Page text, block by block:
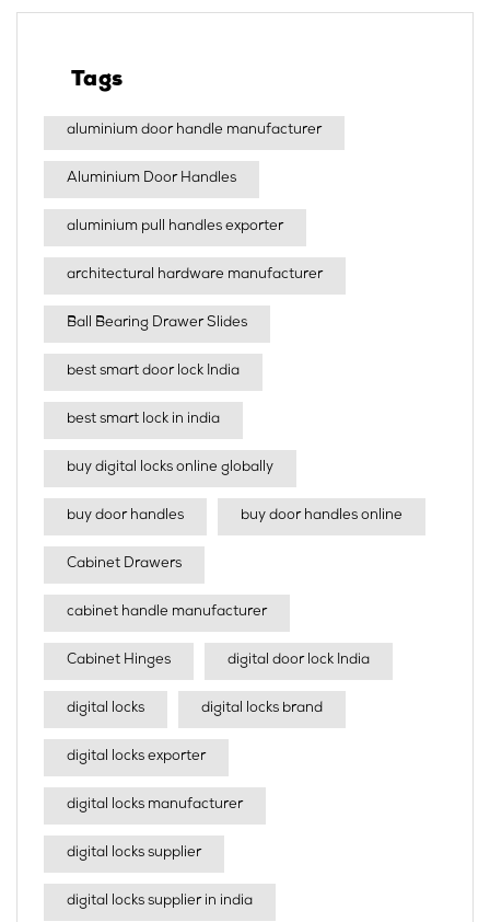
Tags
aluminium door handle manufacturer
Aluminium Door Handles
aluminium pull handles exporter
architectural hardware manufacturer
Ball Bearing Drawer Slides
best smart door lock India
best smart lock in india​
buy digital locks online globally
buy door handles buy door handles online
Cabinet Drawers
cabinet handle manufacturer
Cabinet Hinges digital door lock India
digital locks digital locks brand
digital locks exporter
digital locks manufacturer
digital locks supplier
digital locks supplier in india